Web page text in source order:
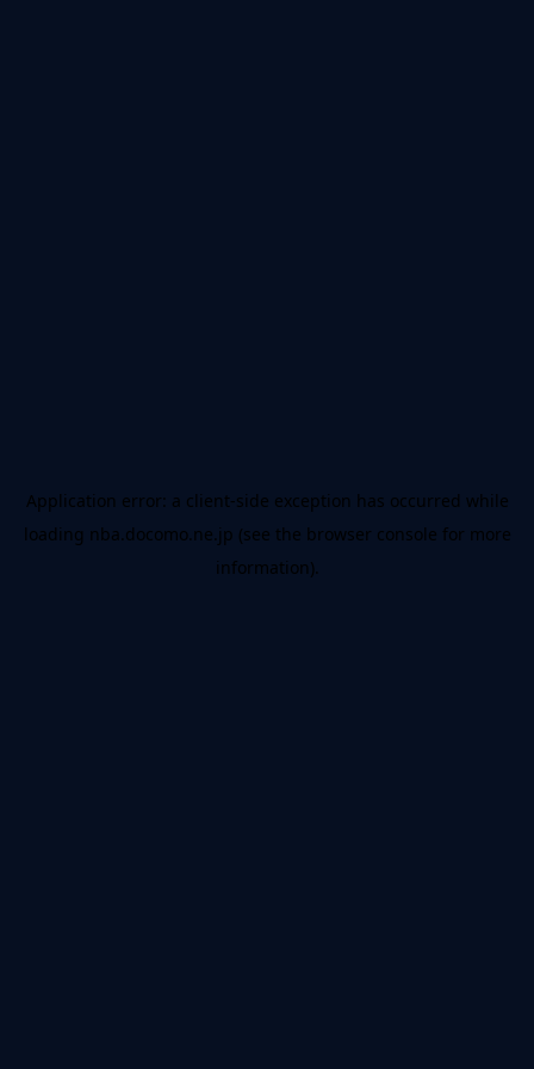
Application error: a client-side exception has occurred while
loading nba.docomo.ne.jp (see the browser console for more
information).